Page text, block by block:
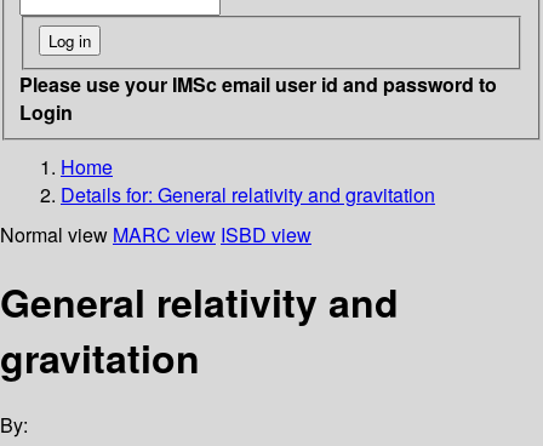
Please use your IMSc email user id and password to
Login
Home
Details for: General relativity and gravitation
Normal view MARC view ISBD view
General relativity and
gravitation
By: